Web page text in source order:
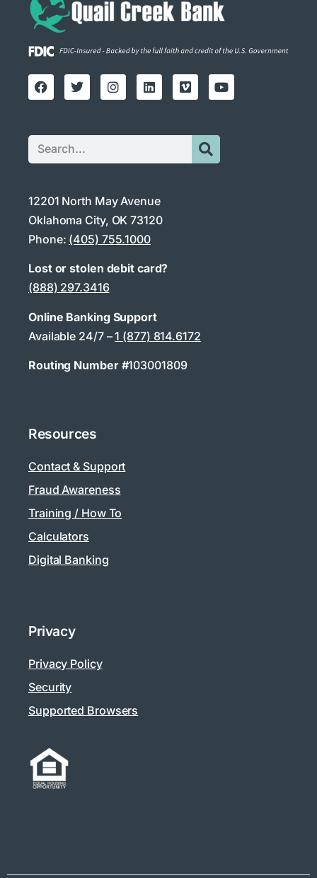
12201 North May Avenue
Oklahoma City, OK 73120
Phone: (405) 755.1000
Lost or stolen debit card?
(888) 297.3416
Online Banking Support
Available 24/7 –1 (877) 814.6172
Routing Number #103001809
Resources
Contact & Support
Fraud Awareness
Training / How To
Calculators
Digital Banking
Privacy
Privacy Policy
Security
Supported Browsers